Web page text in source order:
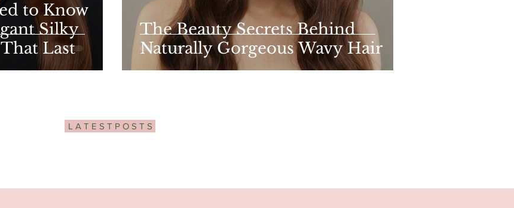
to Know
Silky
Last
The Beauty Secrets Behind
Naturally Gorgeous Wavy Hair
L A T E S T P O S T S